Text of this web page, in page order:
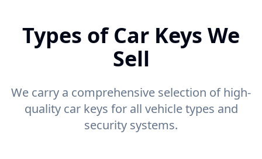
Types of Car Keys We
Sell
We carry a comprehensive selection of high-
quality car keys for all vehicle types and
security systems.